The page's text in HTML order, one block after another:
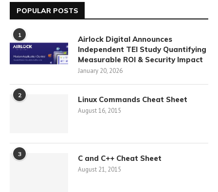
POPULAR POSTS
1
Airlock Digital Announces
Independent TEI Study Quantifying
Measurable ROI & Security Impact
January 20, 2026
2 Linux Commands Cheat Sheet
August 16, 2015
3 C and C++ Cheat Sheet
August 21, 2015